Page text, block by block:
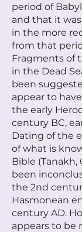
period of
and that it
in the more
from that
Fragments of
in the Dead
been
appear to
the early
century BC,
Dating of the
of what is
Bible (Tanakh,
been
the 2nd
Hasmonean
century AD.
appears to be